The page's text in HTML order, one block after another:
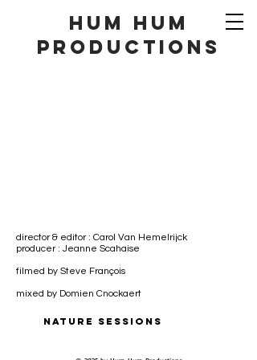
hum hum
productionS
director & editor : Carol Van Hemelrijck
producer : Jeanne Scahaise
filmed by Steve François
mixed by Domien Cnockaert
NATURE SESSIONS